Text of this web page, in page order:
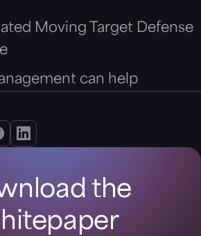
Moving Target Defense
can help
the